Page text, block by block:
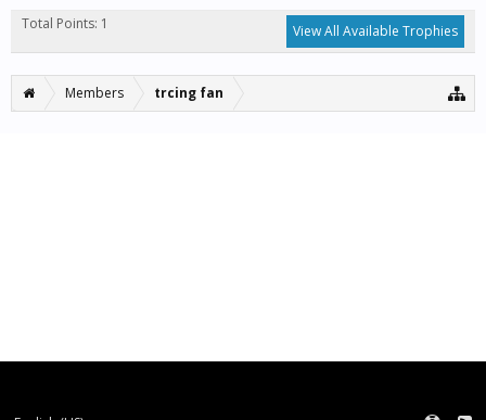
Total Points: 1 View All Available Trophies
Members trcing fan